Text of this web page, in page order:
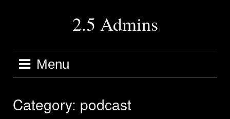
2.5 Admins
Menu
Category: podcast